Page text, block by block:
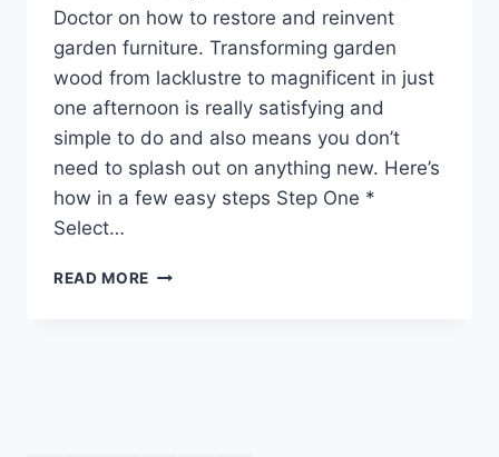
Doctor on how to restore and reinvent
garden furniture. Transforming garden
wood from lacklustre to magnificent in just
one afternoon is really satisfying and
simple to do and also means you don’t
need to splash out on anything new. Here’s
how in a few easy steps Step One *
Select…
READ MORE RESTORE